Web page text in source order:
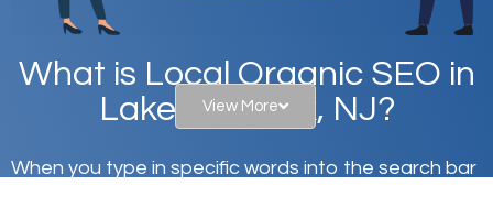
What is Local Organic SEO in
Lake Mohawk, NJ?
When you type in specific words into the search bar
View More